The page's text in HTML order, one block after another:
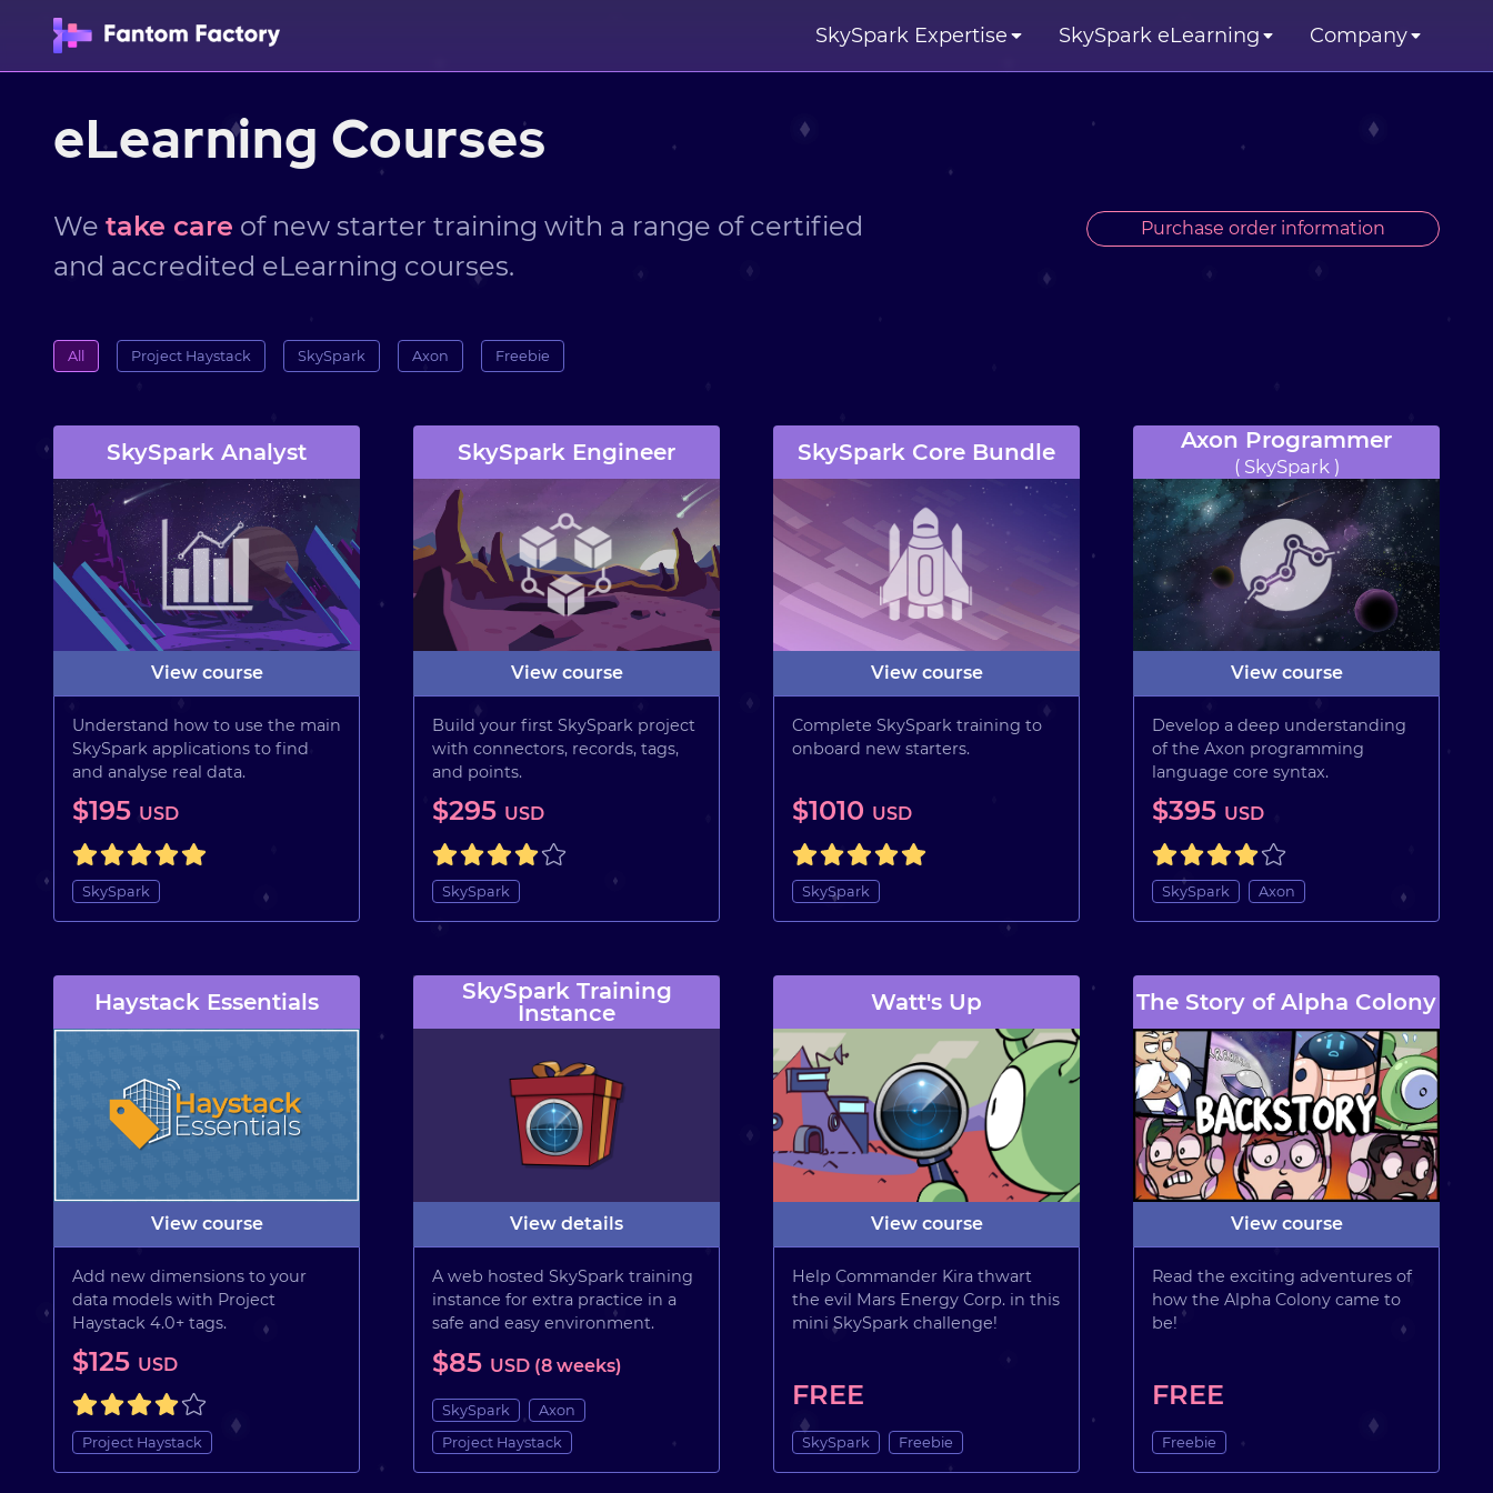
SkySpark Expertise SkySpark eLearning Company
eLearning Courses
We take care of new starter training with a range of certified
and accredited eLearning courses.
Purchase order information
All Project Haystack SkySpark Axon Freebie
SkySpark Analyst
View course
Understand how to use the main
SkySpark applications to find
and analyse real data.
$195 USD
SkySpark
SkySpark Engineer
View course
Build your first SkySpark project
with connectors, records, tags,
and points.
$295 USD
SkySpark
SkySpark Core Bundle
View course
Complete SkySpark training to
onboard new starters.
$1010 USD
SkySpark
Axon Programmer
( SkySpark )
View course
Develop a deep understanding
of the Axon programming
language core syntax.
$395 USD
SkySpark Axon
Haystack Essentials
View course
Add new dimensions to your
data models with Project
Haystack 4.0+ tags.
$125 USD
Project Haystack
SkySpark Training
Instance
View details
A web hosted SkySpark training
instance for extra practice in a
safe and easy environment.
$85 USD (8 weeks)
SkySpark
Axon
Project Haystack
Watt's Up
View course
Help Commander Kira thwart
the evil Mars Energy Corp. in this
mini SkySpark challenge!
FREE
SkySpark Freebie
The Story of Alpha Colony
View course
Read the exciting adventures of
how the Alpha Colony came to
be!
FREE
Freebie